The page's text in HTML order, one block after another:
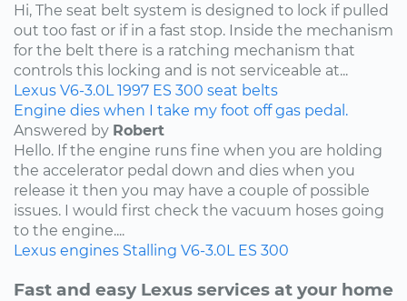
Hi, The seat belt system is designed to lock if pulled
out too fast or if in a fast stop. Inside the mechanism
for the belt there is a ratching mechanism that
controls this locking and is not serviceable at...
Lexus V6-3.0L 1997 ES 300 seat belts
Engine dies when I take my foot off gas pedal.
Answered by Robert
Hello. If the engine runs fine when you are holding
the accelerator pedal down and dies when you
release it then you may have a couple of possible
issues. I would first check the vacuum hoses going
to the engine....
Lexus engines Stalling V6-3.0L ES 300
Fast and easy Lexus services at your home